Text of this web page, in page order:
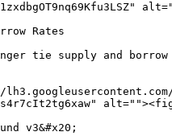
Rates
tie supply and
v3&#x20;